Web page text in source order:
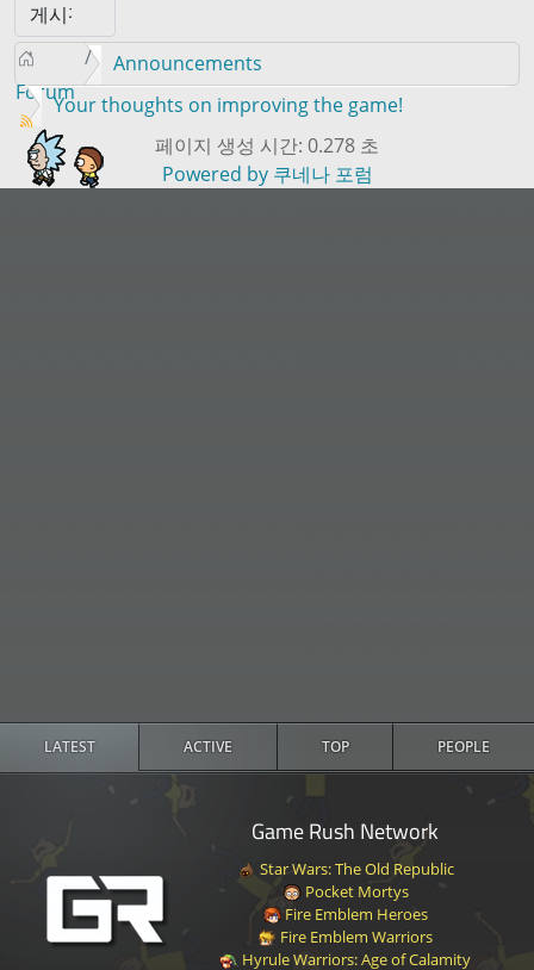
LATEST ACTIVE TOP PEOPLE
Forum
Announcements
Your thoughts on improving the game!
페이지 생성 시간: 0.278 초
Powered by 쿠네나 포럼
Game Rush Network
Star Wars: The Old Republic
Pocket Mortys
Fire Emblem Heroes
Fire Emblem Warriors
Hyrule Warriors: Age of Calamity